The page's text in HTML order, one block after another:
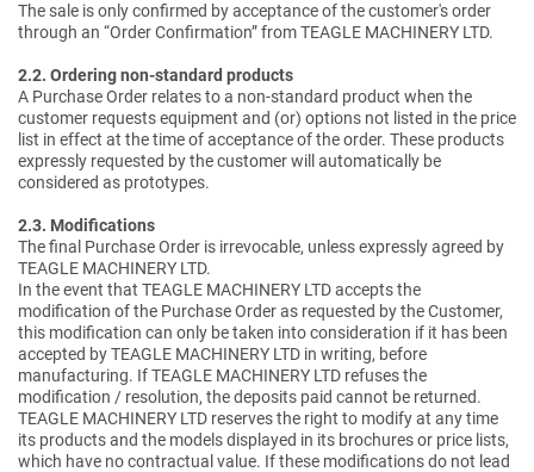
The sale is only confirmed by acceptance of the customer's order
through an “Order Confirmation” from TEAGLE MACHINERY LTD.
2.2. Ordering non-standard products
A Purchase Order relates to a non-standard product when the
customer requests equipment and (or) options not listed in the price
list in effect at the time of acceptance of the order. These products
expressly requested by the customer will automatically be
considered as prototypes.
2.3. Modifications
The final Purchase Order is irrevocable, unless expressly agreed by
TEAGLE MACHINERY LTD.
In the event that TEAGLE MACHINERY LTD accepts the
modification of the Purchase Order as requested by the Customer,
this modification can only be taken into consideration if it has been
accepted by TEAGLE MACHINERY LTD in writing, before
manufacturing. If TEAGLE MACHINERY LTD refuses the
modification / resolution, the deposits paid cannot be returned.
TEAGLE MACHINERY LTD reserves the right to modify at any time
its products and the models displayed in its brochures or price lists,
which have no contractual value. If these modifications do not lead